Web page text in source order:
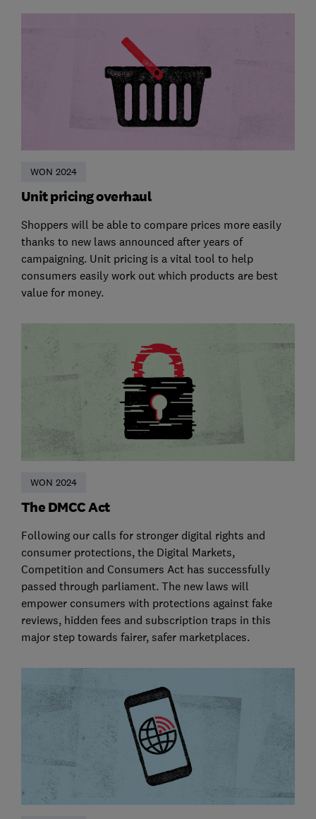
WON 2024
Unit pricing overhaul
Shoppers will be able to compare prices more easily
thanks to new laws announced after years of
campaigning. Unit pricing is a vital tool to help
consumers easily work out which products are best
value for money.
WON 2024
The DMCC Act
Following our calls for stronger digital rights and
consumer protections, the Digital Markets,
Competition and Consumers Act has successfully
passed through parliament. The new laws will
empower consumers with protections against fake
reviews, hidden fees and subscription traps in this
major step towards fairer, safer marketplaces.